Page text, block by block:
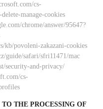
cs-
manage-cookies
chrome/answer/95647?
kb/povoleni-zakazani-cookies
guide/safari/sfri11471/mac
security-and-privacy/
cs-
THE PROCESSING OF